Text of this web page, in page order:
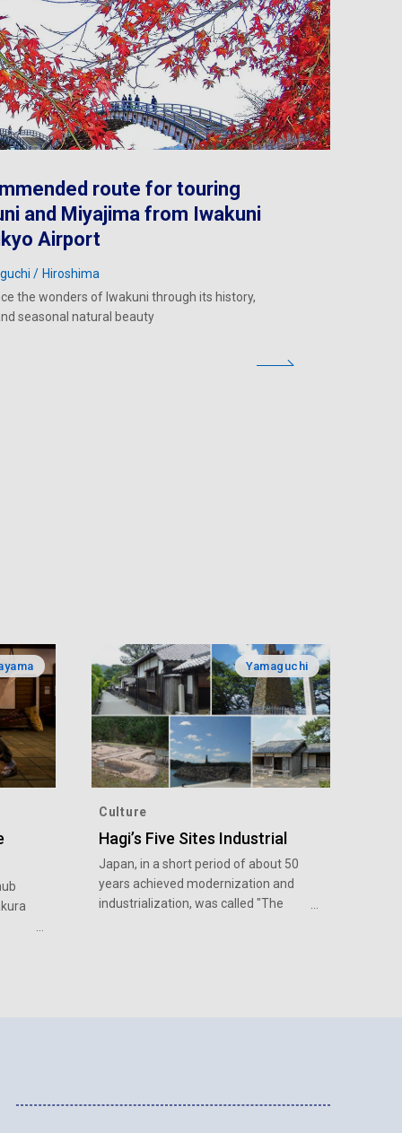
route for touring
and Miyajima from Iwakuni
Airport
Hiroshima
the wonders of Iwakuni through its history,
seasonal natural beauty
Yamaguchi
Culture
Hagi’s Five Sites Industrial
Japan, in a short period of about 50
years achieved modernization and
industrialization, was called "The